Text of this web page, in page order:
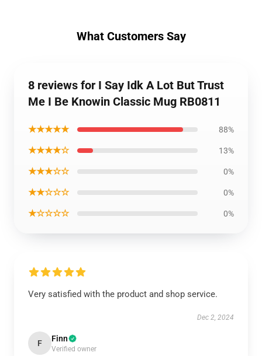
What Customers Say
8 reviews for I Say Idk A Lot But Trust
Me I Be Knowin Classic Mug RB0811
★★★★★ 88%
★★★★☆ 13%
★★★☆☆ 0%
★★☆☆☆ 0%
★☆☆☆☆ 0%
Very satisfied with the product and shop service.
Dec 2, 2024
F Finn
Verified owner